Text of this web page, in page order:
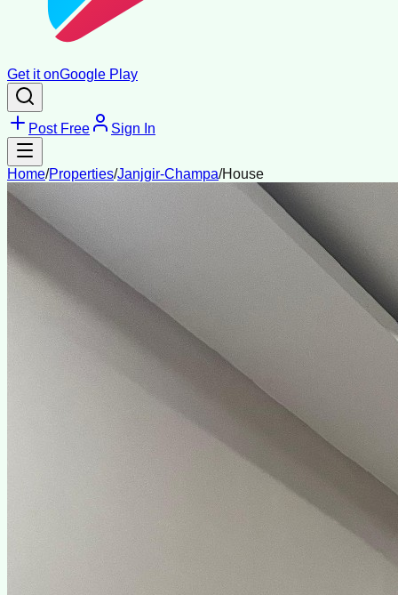
Get it onGoogle Play
Post Free Sign In
Home/Properties/Janjgir-Champa/House